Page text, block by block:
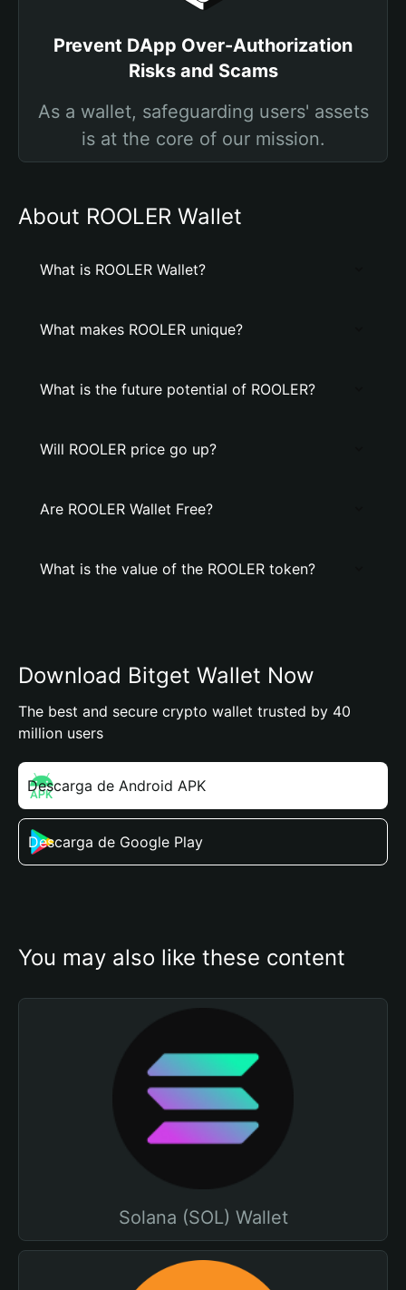
Prevent DApp Over-Authorization
Risks and Scams
As a wallet, safeguarding users' assets
is at the core of our mission.
About ROOLER Wallet
What is ROOLER Wallet?
What makes ROOLER unique?
What is the future potential of ROOLER?
Will ROOLER price go up?
Are ROOLER Wallet Free?
What is the value of the ROOLER token?
Download Bitget Wallet Now
The best and secure crypto wallet trusted by 40
million users
Descarga de Android APK
Descarga de Google Play
You may also like these content
Solana (SOL) Wallet